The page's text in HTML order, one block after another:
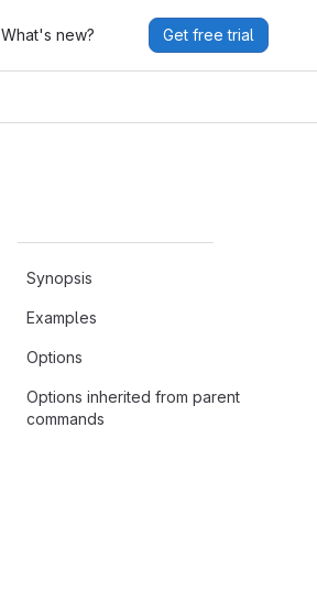
What's new? Get free trial
Synopsis
Examples
Options
Options inherited from parent
commands